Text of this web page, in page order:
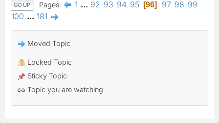
GO UP Pages 1 ... 92 93 94 95 96 97 98 99
100 ... 181
Moved Topic
Locked Topic
Sticky Topic
Topic you are watching